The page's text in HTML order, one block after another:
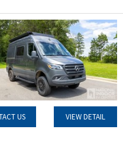
US VIEW DETAIL